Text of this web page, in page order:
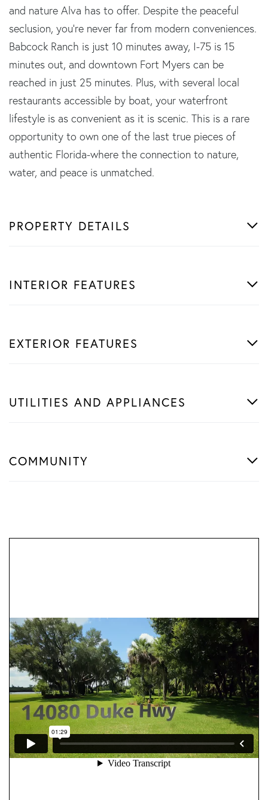
and nature Alva has to offer. Despite the peaceful
seclusion, you're never far from modern conveniences.
Babcock Ranch is just 10 minutes away, I-75 is 15
minutes out, and downtown Fort Myers can be
reached in just 25 minutes. Plus, with several local
restaurants accessible by boat, your waterfront
lifestyle is as convenient as it is scenic. This is a rare
opportunity to own one of the last true pieces of
authentic Florida-where the connection to nature,
water, and peace is unmatched.
PROPERTY DETAILS
INTERIOR FEATURES
EXTERIOR FEATURES
UTILITIES AND APPLIANCES
COMMUNITY